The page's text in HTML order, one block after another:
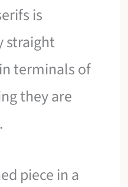
is
straight
terminals of
they are
piece in a